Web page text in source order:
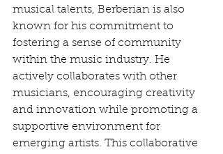
musical talents, Berberian is also
known for his commitment to
fostering a sense of community
within the music industry. He
actively collaborates with other
musicians, encouraging creativity
and innovation while promoting a
supportive environment for
emerging artists. This collaborative